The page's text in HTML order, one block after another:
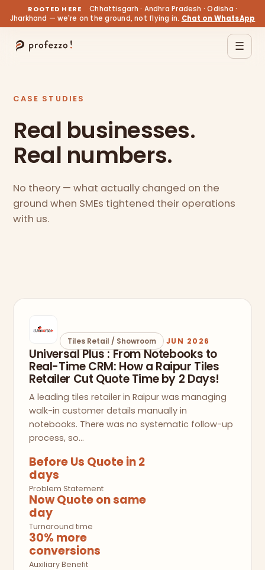
ROOTED HERE
Chhattisgarh · Andhra Pradesh · Odisha ·
Jharkhand — we're on the ground, not flying in. Chat on WhatsApp
☰
CASE STUDIES
Real businesses.
Real numbers.
No theory — what actually changed on the
ground when SMEs tightened their operations
with us.
Tiles Retail / Showroom JUN 2026
Universal Plus : From Notebooks to
Real-Time CRM: How a Raipur Tiles
Retailer Cut Quote Time by 2 Days!
A leading tiles retailer in Raipur was managing
walk-in customer details manually in
notebooks. There was no systematic follow-up
process, so…
Before Us Quote in 2
days
Problem Statement
Now Quote on same
day
Turnaround time
30% more
conversions
Auxiliary Benefit